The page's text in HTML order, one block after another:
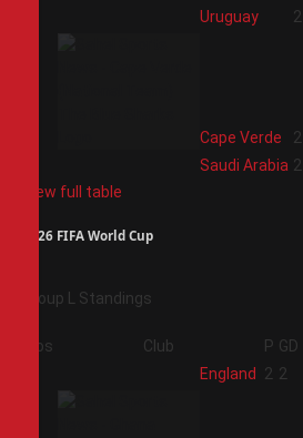
Uruguay 2
Cape Verde 2
Saudi Arabia 2
View full table
2026 FIFA World Cup
Group L Standings
Pos Club P GD
England 2 2